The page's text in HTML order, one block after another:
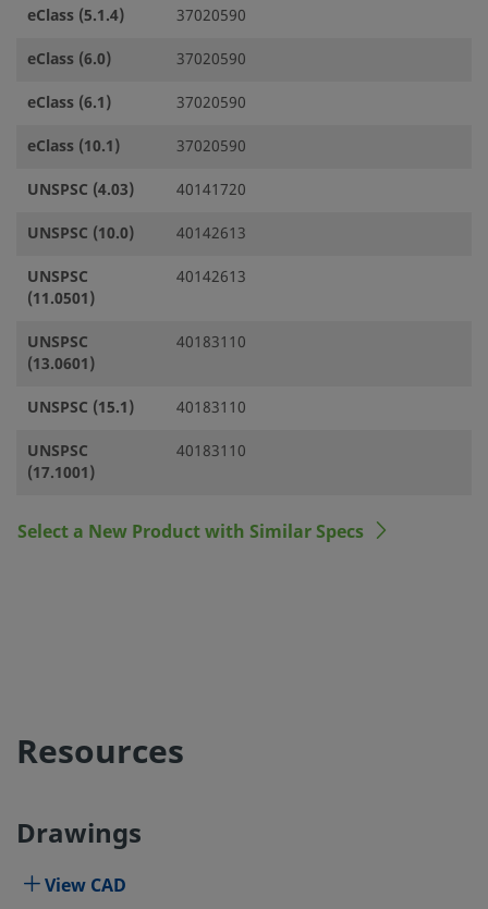
eClass (5.1.4)
37020590
eClass (6.0)
37020590
eClass (6.1)
37020590
eClass (10.1)
37020590
UNSPSC (4.03)
40141720
UNSPSC (10.0)
40142613
UNSPSC
(11.0501)
40142613
UNSPSC
(13.0601)
40183110
UNSPSC (15.1)
40183110
UNSPSC
(17.1001)
40183110
Select a New Product with Similar Specs
Resources
Drawings
View CAD